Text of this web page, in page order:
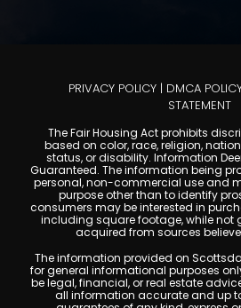
PRIVACY POLICY | DMCA
STATEMENT
The Fair Housing Act prohibits
based on color, race, religion,
status, or disability. Information
Guaranteed. The information being
personal, non-commercial use and
purpose other than to identify
consumers may be interested in
including square footage, while not
acquired from sources
The information provided on
for general informational purposes
be legal, financial, or real estate
all information accurate and up